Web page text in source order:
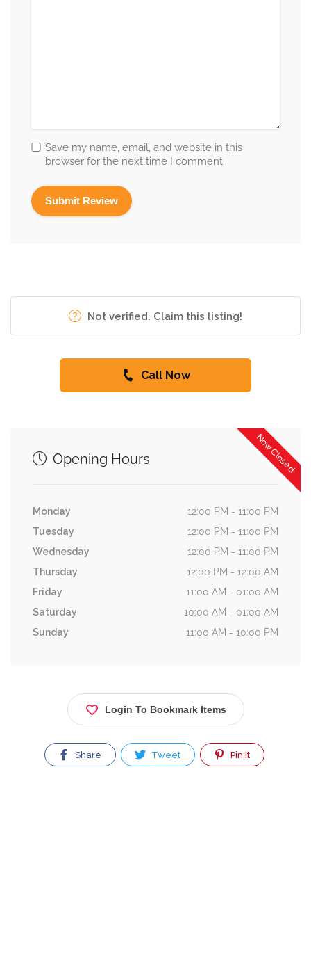
Save my name, email, and website in this
browser for the next time I comment.
Not verified. Claim this listing!
Call Now
Now Closed
Opening Hours
Monday
12:00 PM - 11:00 PM
Tuesday
12:00 PM - 11:00 PM
Wednesday
12:00 PM - 11:00 PM
Thursday
12:00 PM - 12:00 AM
Friday
11:00 AM - 01:00 AM
Saturday
10:00 AM - 01:00 AM
Sunday
11:00 AM - 10:00 PM
Login To Bookmark Items
Share Tweet Pin It